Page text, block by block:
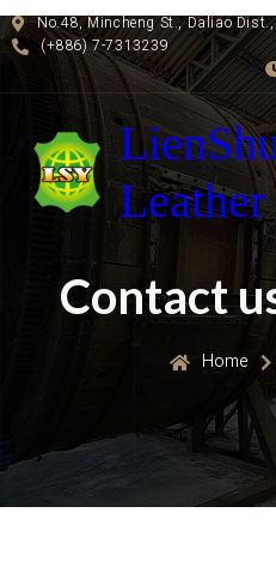
No.48, Mincheng St., Daliao
(+886) 7-7313239
Leather
Contact
Home